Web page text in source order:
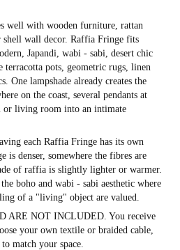
well with wooden furniture, rattan
shell wall decor. Raffia Fringe fits
Japandi, wabi - sabi, desert chic
pots, geometric rugs, linen
One lampshade already creates the
on the coast, several pendants at
or living room into an intimate
each Raffia Fringe has its own
is denser, somewhere the fibres are
of raffia is slightly lighter or warmer.
boho and wabi - sabi aesthetic where
of a "living" object are valued.
ARE NOT INCLUDED. You receive
your own textile or braided cable,
match your space.